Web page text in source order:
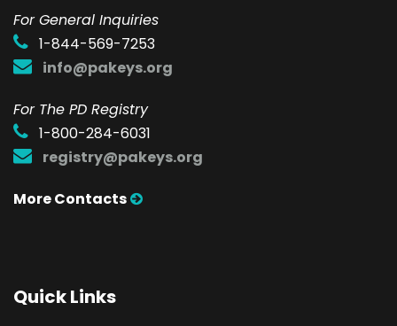
For General Inquiries
1-844-569-7253
info@pakeys.org
For The PD Registry
1-800-284-6031
registry@pakeys.org
More Contacts
Quick Links